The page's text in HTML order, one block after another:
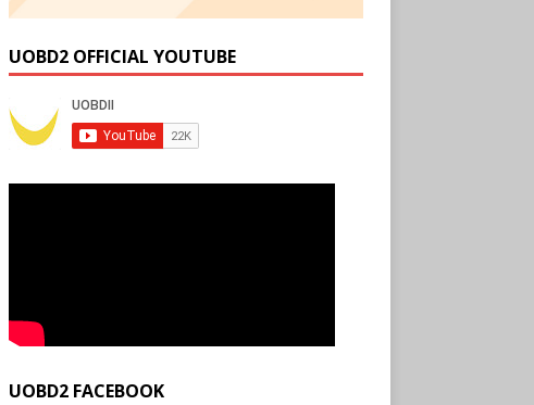
UOBD2 OFFICIAL YOUTUBE
UOBD2 FACEBOOK